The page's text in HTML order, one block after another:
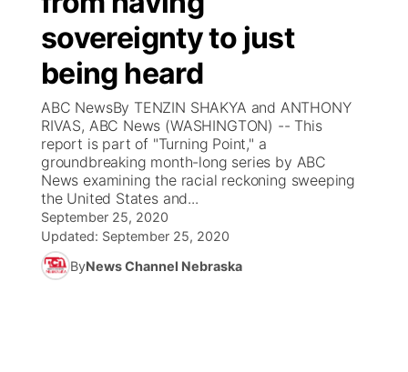
Ag & Outdoor
News Team
Calendar
Obituaries
Weather Pic of the Week
NCN Top Plays
Coach Interviews
Rankings
NCN Sports
Husker Sports
Team Alerts
ESPN Tri-Cities
Listen Live
Scoreboard
Athlete of the Month
Podcasts
Husker Sports
Watch Live
TV Program Guide
Promos
Future of Nebraska
Community Hero
Stretch Across Nebraska
Community Features
About
sovereignty to just
being heard
ABC NewsBy TENZIN SHAKYA and ANTHONY
RIVAS, ABC News (WASHINGTON) -- This
report is part of "Turning Point," a
groundbreaking month-long series by ABC
News examining the racial reckoning sweeping
the United States and...
September 25, 2020
Updated: September 25, 2020
ByNews Channel Nebraska